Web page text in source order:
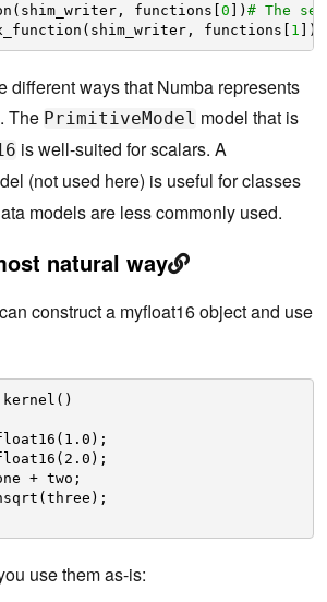
functions[0 ]) # The
functions[ 1 ])
different ways that Numba represents
The PrimitiveModel model that is
is well-suited for scalars. A
(not used here) is useful for classes
models are less commonly used.
natural way
construct a myfloat16object and use
kernel()
+ two;
use them as-is: